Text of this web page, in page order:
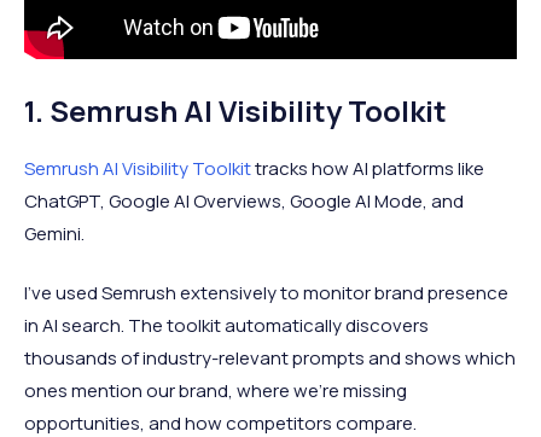
1. Semrush AI Visibility Toolkit
Semrush AI Visibility Toolkittracks how AI platforms like
ChatGPT, Google AI Overviews, Google AI Mode, and
Gemini.
I've used Semrush extensively to monitor brand presence
in AI search. The toolkit automatically discovers
thousands of industry-relevant prompts and shows which
ones mention our brand, where we're missing
opportunities, and how competitors compare.